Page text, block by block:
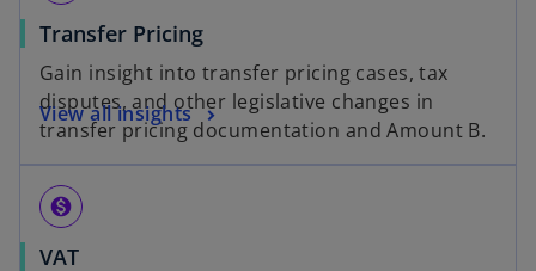
Transfer Pricing
Gain insight into transfer pricing cases, tax
disputes, and other legislative changes in
transfer pricing documentation and Amount B.
View all insights
monetization_on
VAT